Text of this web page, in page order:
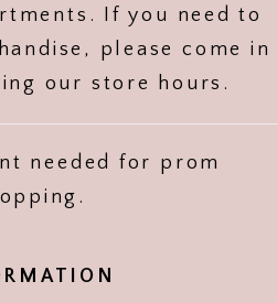
If you need to
please come in
our store hours.
needed for prom